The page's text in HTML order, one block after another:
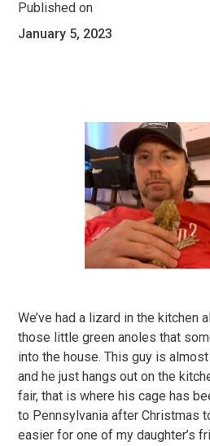
Published on
January 5, 2023
We’ve had a lizard in the kitchen
those little green anoles that
into the house. This guy is
and he just hangs out on the
fair, that is where his cage has
to Pennsylvania after Christmas
easier for one of my daughter’s